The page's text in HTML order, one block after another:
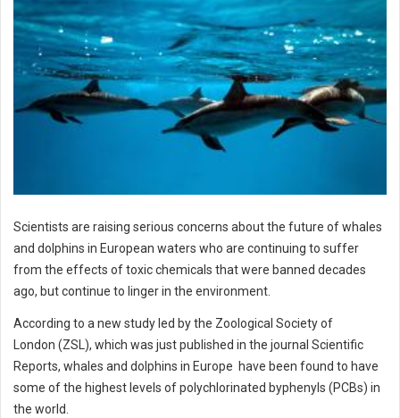
Scientists are raising serious concerns about the future of whales
and dolphins in European waters who are continuing to suffer
from the effects of toxic chemicals that were banned decades
ago, but continue to linger in the environment.
According to a new study led by the Zoological Society of
London (ZSL), which was just published in the journal Scientific
Reports, whales and dolphins in Europe have been found to have
some of the highest levels of polychlorinated byphenyls (PCBs) in
the world.